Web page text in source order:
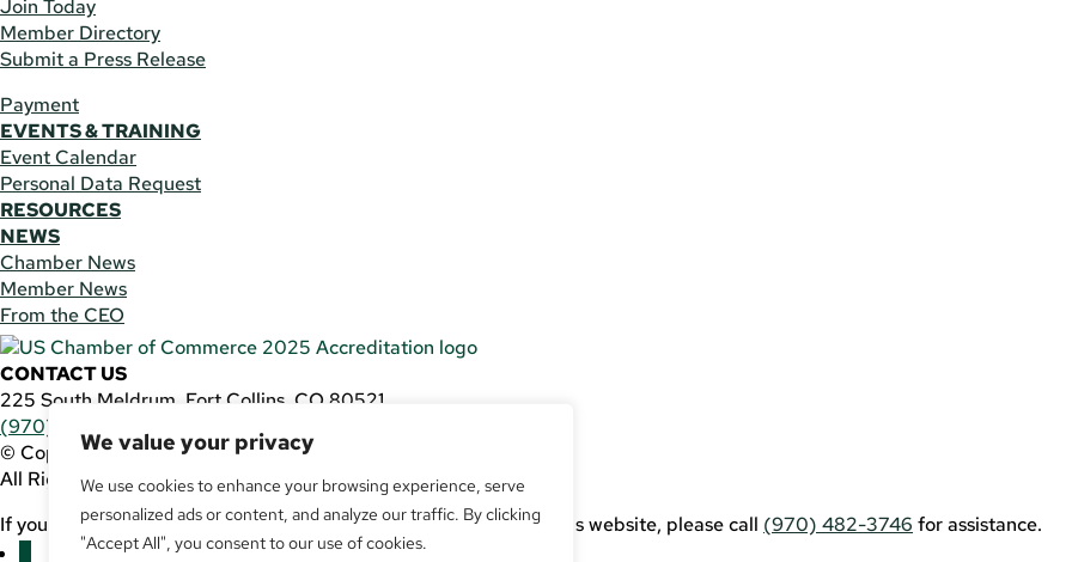
We value your privacy
We use cookies to enhance your browsing experience, serve
personalized ads or content, and analyze our traffic. By clicking
"Accept All", you consent to our use of cookies.
Join Today
Member Directory
Submit a Press Release
Payment
EVENTS & TRAINING
Event Calendar
Personal Data Request
RESOURCES
NEWS
Chamber News
Member News
From the CEO
CONTACT US
225 South Meldrum, Fort Collins, CO 80521
(970) 482-3746
© Copyright 2011-2026 Fort Collins Area Chamber of Commerce
All Rights Reserved |Website by.OTM
If you are using a screen reader and are having problems using this website, please call (970) 482-3746 for assistance.